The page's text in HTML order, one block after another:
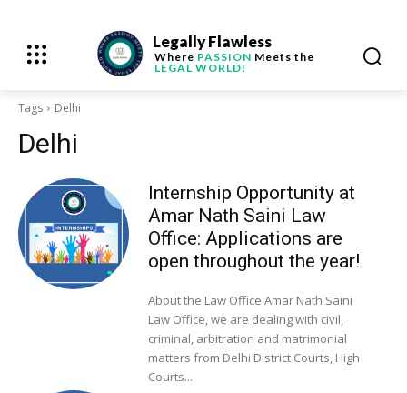
Legally Flawless
Where PASSION Meets the
LEGAL WORLD!
Tags Delhi
Delhi
Internship Opportunity at
Amar Nath Saini Law
Office: Applications are
open throughout the year!
About the Law Office Amar Nath Saini
Law Office, we are dealing with civil,
criminal, arbitration and matrimonial
matters from Delhi District Courts, High
Courts...